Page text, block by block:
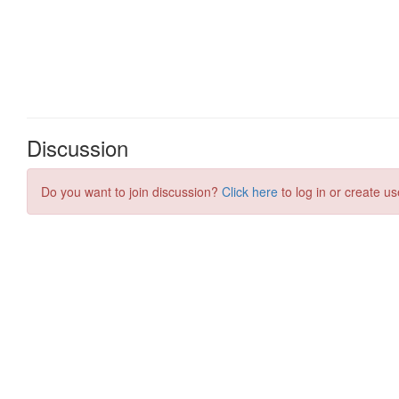
Discussion
Do you want to join discussion? Click here to log in or create